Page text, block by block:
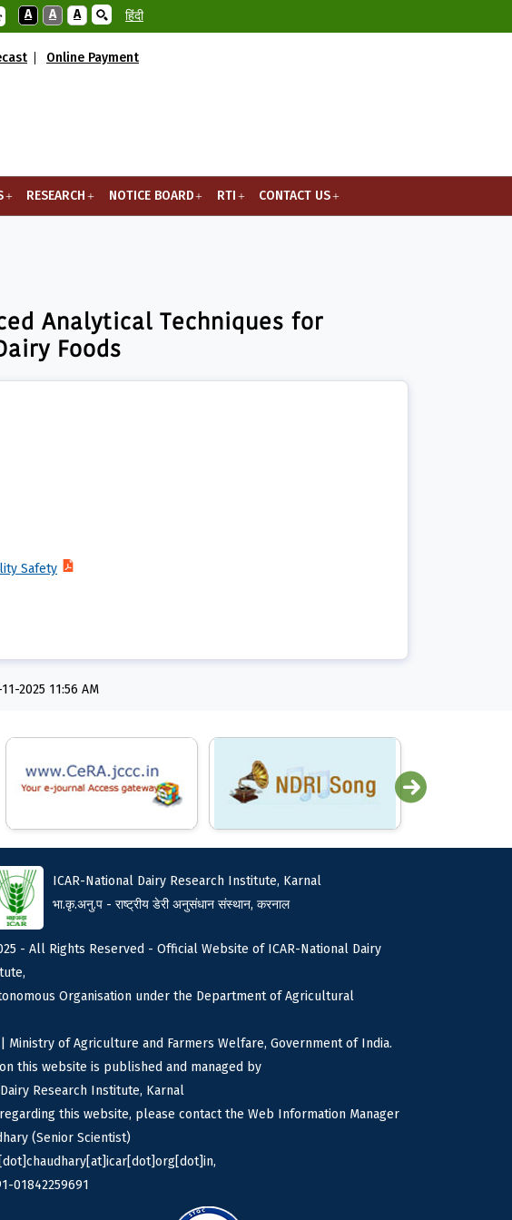
A A A हिंदी
Online Payment
RESEARCH NOTICE BOARD RTI CONTACT US
Ensuring Quality, S...
Analytical Techniques for
Foods
Safety
2025 11:56 AM
ICAR-National Dairy Research Institute, Karnal
भा.कृ.अनु.प - राष्ट्रीय डेरी अनुसंधान संस्थान, करनाल
- All Rights Reserved - Official Website of ICAR-National Dairy
Organisation under the Department of Agricultural
Ministry of Agriculture and Farmers Welfare, Government of India.
this website is published and managed by
Research Institute, Karnal
this website, please contact the Web Information Manager
(Senior Scientist)
01842259691